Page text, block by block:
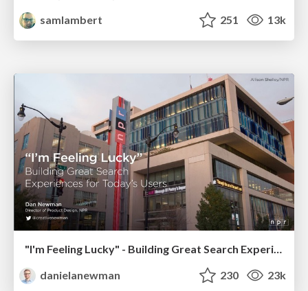
samlambert
251 13k
"I'm Feeling Lucky" - Building Great Search Experiences for Today's Users (#IAC19)
danielanewman
230 23k